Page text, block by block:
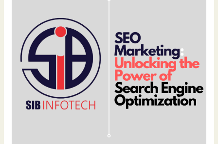
Search
Engine
Optimization